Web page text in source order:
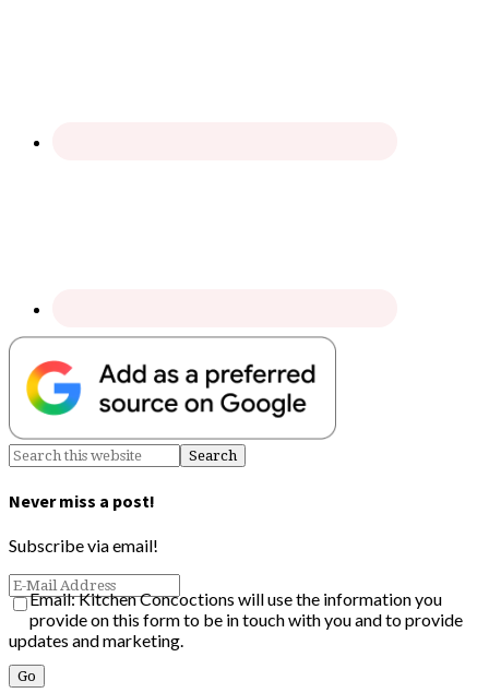
Never miss a post!
Subscribe via email!
Email: Kitchen Concoctions will use the information you
provide on this form to be in touch with you and to provide
updates and marketing.